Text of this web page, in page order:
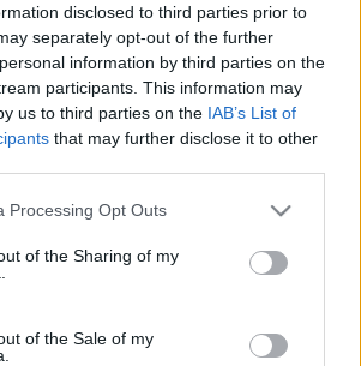
disclosed to third parties prior to
separately opt-out of the further
information by third parties on the
participants. This information may
us to third parties on the IAB’s List of
that may further disclose it to other
Processing Opt Outs
of the Sharing of my
of the Sale of my